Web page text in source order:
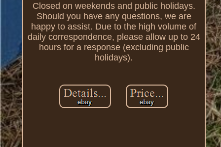
Closed on weekends and public holidays.
Should you have any questions, we are
happy to assist. Due to the high volume of
daily correspondence, please allow up to 24
hours for a response (excluding public
holidays).